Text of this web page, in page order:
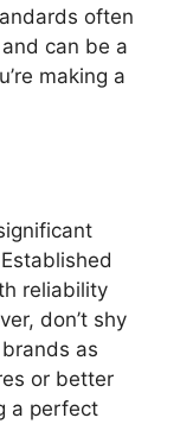
often
can be a
making a
reliability
don’t shy
as
or better
a perfect